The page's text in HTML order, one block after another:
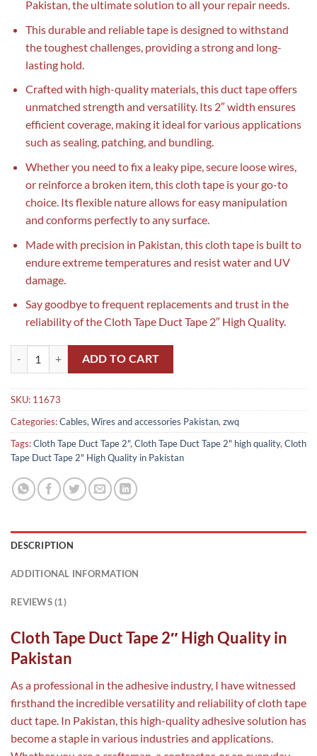
Pakistan, the ultimate solution to all your repair needs.
This durable and reliable tape is designed to withstand
the toughest challenges, providing a strong and long-
lasting hold.
Crafted with high-quality materials, this duct tape offers
unmatched strength and versatility. Its 2″ width ensures
efficient coverage, making it ideal for various applications
such as sealing, patching, and bundling.
Whether you need to fix a leaky pipe, secure loose wires,
or reinforce a broken item, this cloth tape is your go-to
choice. Its flexible nature allows for easy manipulation
and conforms perfectly to any surface.
Made with precision in Pakistan, this cloth tape is built to
endure extreme temperatures and resist water and UV
damage.
Say goodbye to frequent replacements and trust in the
reliability of the Cloth Tape Duct Tape 2″ High Quality.
Cloth Tape Duct Tape 2" High Quality in Pakistan quantity
ADD TO CART
SKU: 11673
Categories:Cables, Wires and accessories Pakistan, zwq
Tags:Cloth Tape Duct Tape 2", Cloth Tape Duct Tape 2" high quality, Cloth
Tape Duct Tape 2" High Quality in Pakistan
DESCRIPTION
ADDITIONAL INFORMATION
REVIEWS (1)
Cloth Tape Duct Tape 2″ High Quality in
Pakistan
As a professional in the adhesive industry, I have witnessed
firsthand the incredible versatility and reliability of cloth tape
duct tape. In Pakistan, this high-quality adhesive solution has
become a staple in various industries and applications.